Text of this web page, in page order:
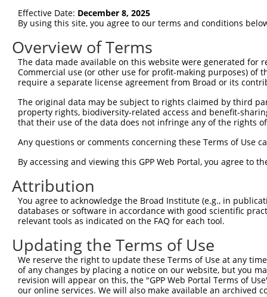
Sbjct   75
Query    1  -------------------------
Sbjct  149
Sbjct  223
Query  124
Sbjct  297
Query  198
Sbjct  371
Query  272
Sbjct  445
Query  276  --------------------------
Effective Date: December 8, 2025
By using this site, you agree to our terms and conditions
Overview of Terms
The data made available on this website were generated
Commercial use (or other use for profit-making purposes) of
require a separate license agreement from Broad or its
The original data may be subject to rights claimed by third
property rights, biodiversity-related access and benefit-
that their use of the data does not infringe any of the rights
Any questions or comments concerning these Terms of Use
By accessing and viewing this GPP Web Portal, you agree to
Attribution
You agree to acknowledge the Broad Institute (e.g., in
databases or software in accordance with good scientific
relevant tools as indicated on the FAQ for each tool.
Updating the Terms of Use
We reserve the right to update these Terms of Use at any
of any changes by placing a notice on our website, but you
revision will appear on this, the "GPP Web Portal Terms of
our online services. We will also make available an archived